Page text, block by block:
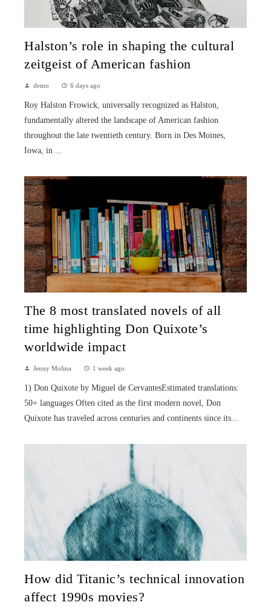
Halston’s role in shaping the cultural
zeitgeist of American fashion
demo 6 days ago
Roy Halston Frowick, universally recognized as Halston,
fundamentally altered the landscape of American fashion
throughout the late twentieth century. Born in Des Moines,
Iowa, in ...
The 8 most translated novels of all
time highlighting Don Quixote’s
worldwide impact
Jenny Molina 1 week ago
1) Don Quixote by Miguel de CervantesEstimated translations:
50+ languages Often cited as the first modern novel, Don
Quixote has traveled across centuries and continents since its...
How did Titanic’s technical innovation
affect 1990s movies?